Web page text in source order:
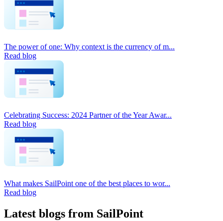
The power of one: Why context is the currency of m...
Read blog
Celebrating Success: 2024 Partner of the Year Awar...
Read blog
What makes SailPoint one of the best places to wor...
Read blog
Latest blogs from SailPoint